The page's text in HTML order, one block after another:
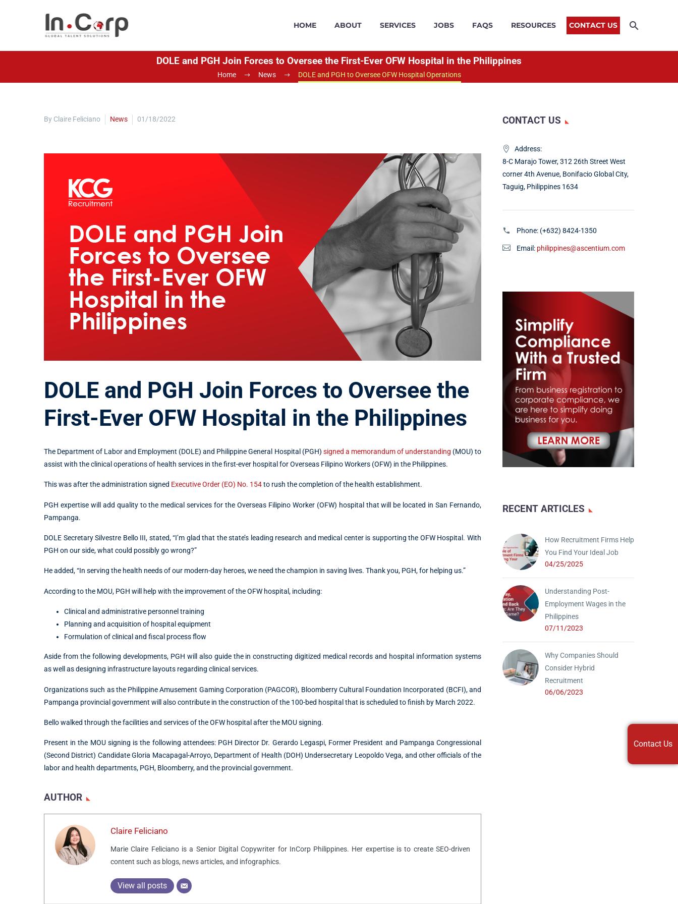
HOME ABOUT SERVICES JOBS FAQS RESOURCES CONTACT US
DOLE and PGH Join Forces to Oversee the First-Ever OFW Hospital in the Philippines
Home News DOLE and PGH to Oversee OFW Hospital Operations
By Claire Feliciano News 01/18/2022
DOLE and PGH Join Forces to Oversee the
First-Ever OFW Hospital in the Philippines
The Department of Labor and Employment (DOLE) and Philippine General Hospital (PGH) signed a memorandum of understanding (MOU) to
assist with the clinical operations of health services in the first-ever hospital for Overseas Filipino Workers (OFW) in the Philippines.
This was after the administration signed ​​ Executive Order (EO) No. 154to rush the completion of the health establishment.
PGH expertise will add quality to the medical services for the Overseas Filipino Worker (OFW) hospital that will be located in San Fernando,
Pampanga.
DOLE Secretary Silvestre Bello III, stated, “I’m glad that the state’s leading research and medical center is supporting the OFW Hospital. With
PGH on our side, what could possibly go wrong?”
He added, “In serving the health needs of our modern-day heroes, we need the champion in saving lives. Thank you, PGH, for helping us.”
According to the MOU, PGH will help with the improvement of the OFW hospital, including:
Clinical and administrative personnel training
Planning and acquisition of hospital equipment
Formulation of clinical and fiscal process flow
Aside from the following developments, PGH will also guide the in constructing digitized medical records and hospital information systems
as well as designing infrastructure layouts regarding clinical services.
Organizations such as the Philippine Amusement Gaming Corporation (PAGCOR), Bloomberry Cultural Foundation Incorporated (BCFI), and
Pampanga provincial government will also contribute in the construction of the 100-bed hospital that is scheduled to finish by March 2022.
Bello walked through the facilities and services of the OFW hospital after the MOU signing.
Present in the MOU signing is the following attendees: PGH Director Dr. Gerardo Legaspi, Former President and Pampanga Congressional
(Second District) Candidate Gloria Macapagal-Arroyo, Department of Health (DOH) Undersecretary Leopoldo Vega, and other officials of the
labor and health departments, PGH, Bloomberry, and the provincial government.
AUTHOR
Claire Feliciano
Marie Claire Feliciano is a Senior Digital Copywriter for InCorp Philippines. Her expertise is to create SEO-driven
content such as blogs, news articles, and infographics.
View all posts
CONTACT US
Address:
8-C Marajo Tower, 312 26th Street West
corner 4th Avenue, Bonifacio Global City,
Taguig, Philippines 1634
Phone: (+632) 8424-1350
Email: philippines@ascentium.com
RECENT ARTICLES
How Recruitment Firms Help
You Find Your Ideal Job
04/25/2025
Understanding Post-
Employment Wages in the
Philippines
07/11/2023
Why Companies Should
Consider Hybrid
Recruitment
06/06/2023
Contact Us